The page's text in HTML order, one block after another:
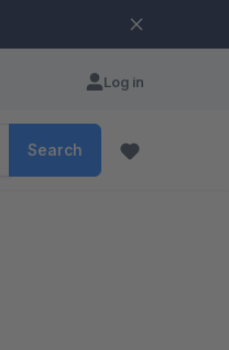
Log in
Search